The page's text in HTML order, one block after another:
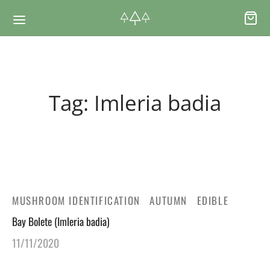
Tag: Imleria badia
MUSHROOM IDENTIFICATION AUTUMN EDIBLE
Bay Bolete (Imleria badia)
11/11/2020
& VOUCHERS
Foraging Courses: Top Group Experiences
LEARNING
Seaweeds Guide